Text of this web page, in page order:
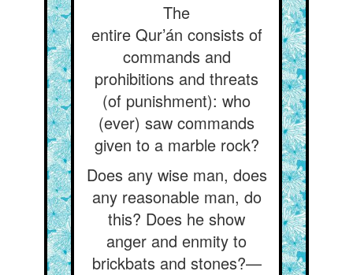
The
entire Qur’án consists of
commands and
prohibitions and threats
(of punishment): who
(ever) saw commands
given to a marble rock?
Does any wise man, does
any reasonable man, do
this? Does he show
anger and enmity to
brickbats and stones?—